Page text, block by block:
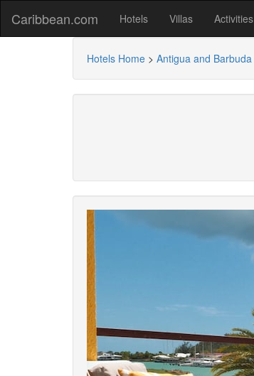
Caribbean.com Hotels Villas Activities
Hotels Home > Antigua and Barbuda